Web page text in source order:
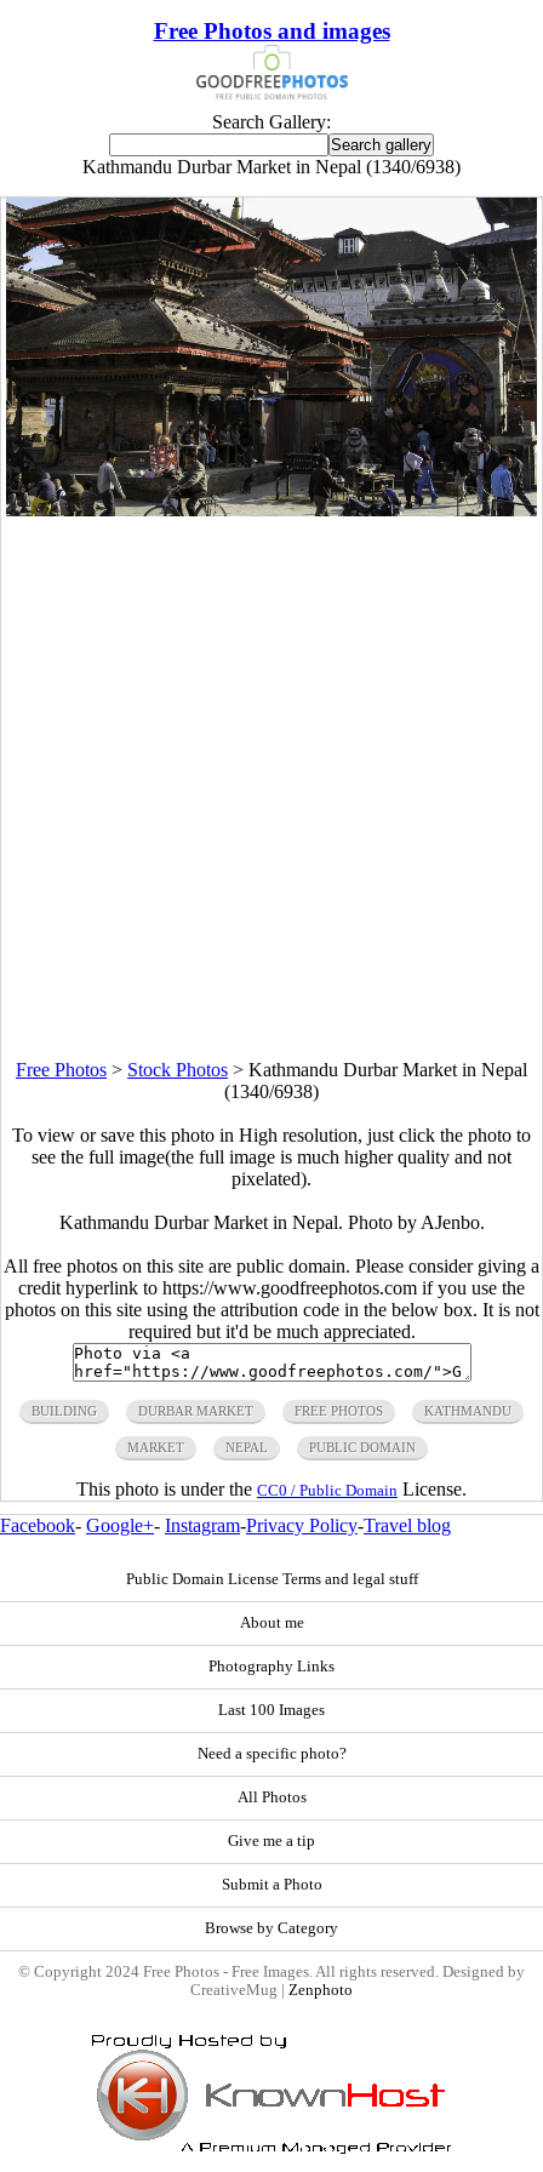
Free Photos and images
Search Gallery:
Kathmandu Durbar Market in Nepal (1340/6938)
Free Photos > Stock Photos > Kathmandu Durbar Market in Nepal
(1340/6938)
To view or save this photo in High resolution, just click the photo to
see the full image(the full image is much higher quality and not
pixelated).
Kathmandu Durbar Market in Nepal. Photo by AJenbo.
All free photos on this site are public domain. Please consider giving a
credit hyperlink to https://www.goodfreephotos.com if you use the
photos on this site using the attribution code in the below box. It is not
required but it'd be much appreciated.
BUILDING DURBAR MARKET FREE PHOTOS KATHMANDU
MARKET NEPAL PUBLIC DOMAIN
This photo is under the CC0 / Public Domain License.
Facebook- Google+- Instagram-Privacy Policy-Travel blog
Public Domain License Terms and legal stuff
About me
Photography Links
Last 100 Images
Need a specific photo?
All Photos
Give me a tip
Submit a Photo
Browse by Category
© Copyright 2024 Free Photos - Free Images. All rights reserved. Designed by
CreativeMug | Zenphoto